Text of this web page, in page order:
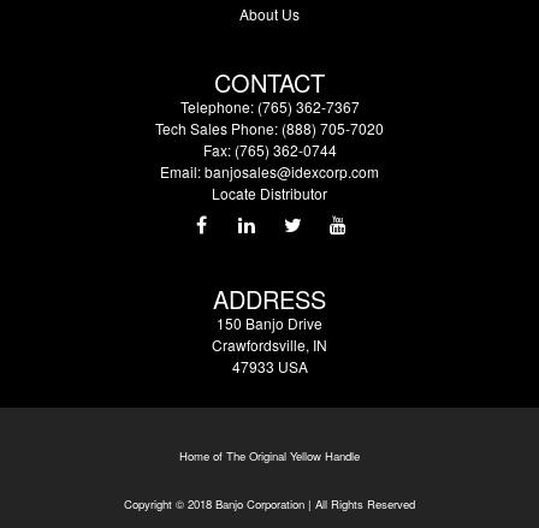
About Us
CONTACT
Telephone: (765) 362-7367
Tech Sales Phone: (888) 705-7020
Fax: (765) 362-0744
Email:banjosales@idexcorp.com
Locate Distributor
ADDRESS
150 Banjo Drive
Crawfordsville, IN
47933 USA
Home of The Original Yellow Handle
Copyright © 2018 Banjo Corporation | All Rights Reserved